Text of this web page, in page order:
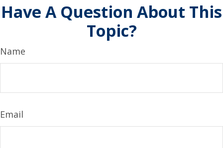
Have A Question About This
Topic?
Name
Email